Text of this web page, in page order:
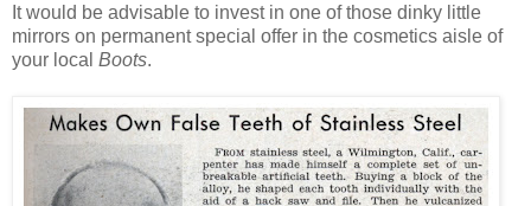
It would be advisable to invest in one of those dinky little
mirrors on permanent special offer in the cosmetics aisle of
your local Boots.